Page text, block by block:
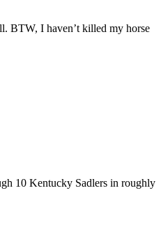
BTW, I haven’t killed my horse
10 Kentucky Sadlers in roughly